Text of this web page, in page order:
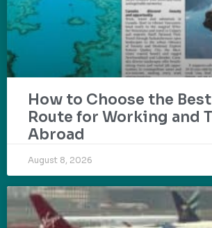
How to Choose the
Route for Working and
Abroad
August 8, 2026